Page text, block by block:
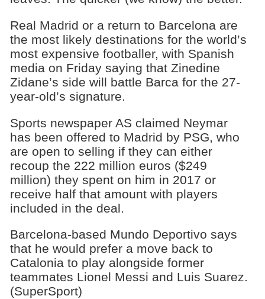
Real Madrid or a return to Barcelona are
the most likely destinations for the world’s
most expensive footballer, with Spanish
media on Friday saying that Zinedine
Zidane’s side will battle Barca for the 27-
year-old’s signature.
Sports newspaper AS claimed Neymar
has been offered to Madrid by PSG, who
are open to selling if they can either
recoup the 222 million euros ($249
million) they spent on him in 2017 or
receive half that amount with players
included in the deal.
Barcelona-based Mundo Deportivo says
that he would prefer a move back to
Catalonia to play alongside former
teammates Lionel Messi and Luis Suarez.
(SuperSport)